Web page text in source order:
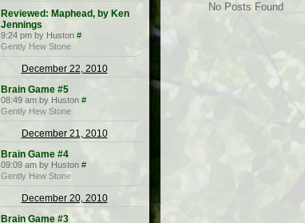
Reviewed: Maphead, by Ken
Jennings
9:24 pm by Huston #
Gently Hew Stone
December 22, 2010
Brain Game #5
08:49 am by Huston #
Gently Hew Stone
December 21, 2010
Brain Game #4
09:09 am by Huston #
Gently Hew Stone
December 20, 2010
Brain Game #3
No Posts Found